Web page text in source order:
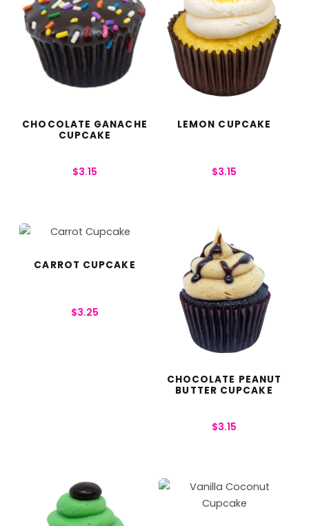
CHOCOLATE GANACHE
CUPCAKE
$3.15
LEMON CUPCAKE
$3.15
CARROT CUPCAKE
$3.25
CHOCOLATE PEANUT
BUTTER CUPCAKE
$3.15